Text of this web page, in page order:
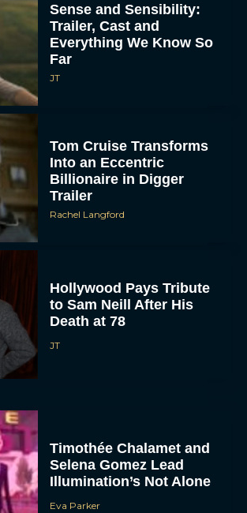
Sense and Sensibility:
Trailer, Cast and
Everything We Know So
Far
JT
Tom Cruise Transforms
Into an Eccentric
Billionaire in Digger
Trailer
Rachel Langford
Hollywood Pays Tribute
to Sam Neill After His
Death at 78
JT
Timothée Chalamet and
Selena Gomez Lead
Illumination’s Not Alone
Eva Parker